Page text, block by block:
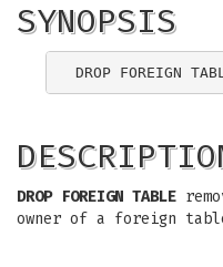
SYNOPSIS
DROP FOREIGN
DROP FOREIGN TABLE
owner of a foreign